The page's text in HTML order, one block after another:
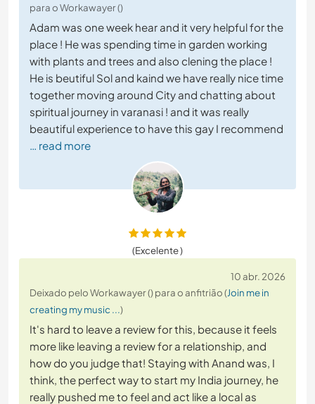
para o Workawayer ()
Adam was one week hear and it very helpful for the
place ! He was spending time in garden working
with plants and trees and also clening the place !
He is beutiful Sol and kaind we have really nice time
together moving around City and chatting about
spiritual journey in varanasi ! and it was really
beautiful experience to have this gay I recommend
… read more
(Excelente )
10 abr. 2026
Deixado pelo Workawayer () para o anfitrião (Join me in
creating my music ...)
It's hard to leave a review for this, because it feels
more like leaving a review for a relationship, and
how do you judge that! Staying with Anand was, I
think, the perfect way to start my India journey, he
really pushed me to feel and act like a local as